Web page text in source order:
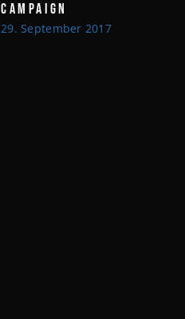
CAMPAIGN
29. September 2017